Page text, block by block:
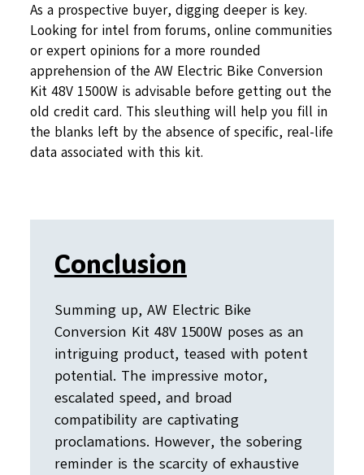
As a prospective buyer, digging deeper is key.
Looking for intel from forums, online communities
or expert opinions for a more rounded
apprehension of the AW Electric Bike Conversion
Kit 48V 1500W is advisable before getting out the
old credit card. This sleuthing will help you fill in
the blanks left by the absence of specific, real-life
data associated with this kit.
Conclusion
Summing up, AW Electric Bike
Conversion Kit 48V 1500W poses as an
intriguing product, teased with potent
potential. The impressive motor,
escalated speed, and broad
compatibility are captivating
proclamations. However, the sobering
reminder is the scarcity of exhaustive